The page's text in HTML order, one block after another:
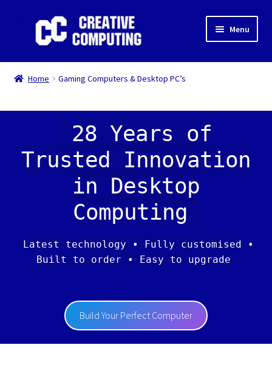
Menu
Home
Gaming & Desktop PC’s
IT Support
Expand
child
menu
Home Gaming Computers & Desktop PC’s
28 Years of
Trusted Innovation
in Desktop
Computing
Latest technology • Fully customised •
Built to order • Easy to upgrade
Build Your Perfect Computer